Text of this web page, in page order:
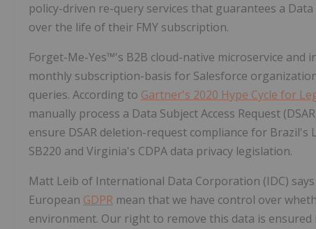
policy-driven re-query services that guarantees a
over the life of their FMY subscription.
Forget-Me-Yes™'s B2B cloud-native microservice
monthly subscription-basis for Salesforce
queries. According to Gartner's 2020 Hype Cycle for
manually process a Data Subject Access Request
ensure DSAR deletion-request compliance for Brazil's
SB220 and Virginia's CDPA data privacy legislation.
Matt Leib of International Data Corporation (IDC)
European GDPR mean that we have control over
environment. Our right to remove this data is